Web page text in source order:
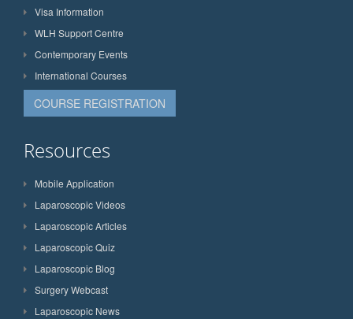
Visa Information
WLH Support Centre
Contemporary Events
International Courses
COURSE REGISTRATION
Resources
Mobile Application
Laparoscopic Videos
Laparoscopic Articles
Laparoscopic Quiz
Laparoscopic Blog
Surgery Webcast
Laparoscopic News